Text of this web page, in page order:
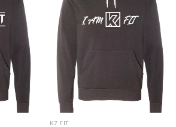
Add to
Wishlist
Add to
Wishlist
K7 FIT